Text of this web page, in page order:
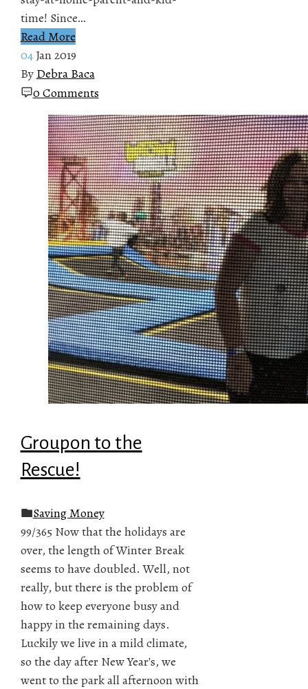
time! Since…
Read More
04 Jan 2019
By Debra Baca
0 Comments
Groupon to the
Rescue!
Saving Money
99/365 Now that the holidays are
over, the length of Winter Break
seems to have doubled. Well, not
really, but there is the problem of
how to keep everyone busy and
happy in the remaining days.
Luckily we live in a mild climate,
so the day after New Year's, we
went to the park all afternoon with